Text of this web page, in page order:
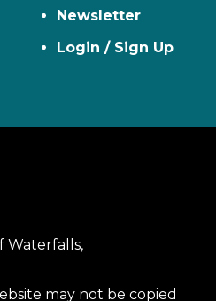
Newsletter
Login / Sign Up
Waterfalls,
may not be copied